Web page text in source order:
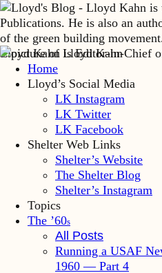
Lloyd Kahn is Editor-in-Chief
Home
Lloyd’s Social Media
LK Instagram
LK Twitter
LK Facebook
Shelter Web Links
Shelter’s Website
The Shelter Blog
Shelter’s Instagram
Topics
The ’60s
All Posts
Running a USAF
1960 — Part 4